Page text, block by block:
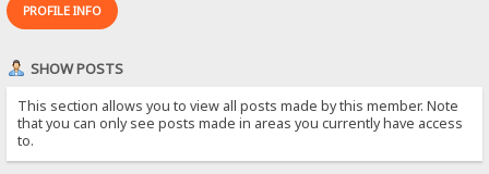
PROFILE INFO
SHOW POSTS
This section allows you to view all posts made by this member. Note
that you can only see posts made in areas you currently have access
to.